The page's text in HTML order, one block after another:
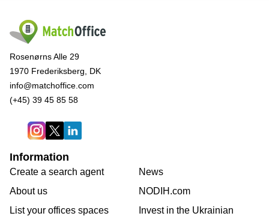
Rosenørns Alle 29
1970 Frederiksberg, DK
info@matchoffice.com
(+45) 39 45 85 58
Information
Create a search agent
About us
List your offices spaces
News
NODIH.com
Invest in the Ukrainian